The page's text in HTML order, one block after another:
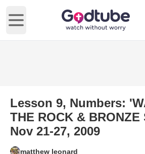
Open main menu
Lesson 9, Numbers:
THE ROCK & BRONZE
Nov 21-27, 2009
matthew leonard